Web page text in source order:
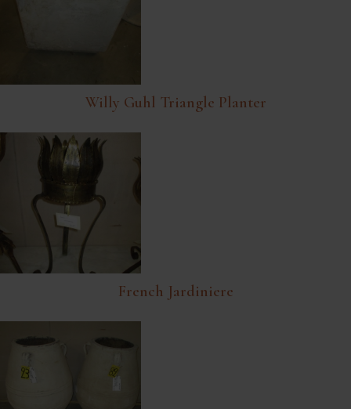
Willy Guhl Triangle Planter
French Jardiniere